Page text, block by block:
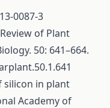
0087-3
of Plant
50: 641–664.
silicon in plant
Academy of